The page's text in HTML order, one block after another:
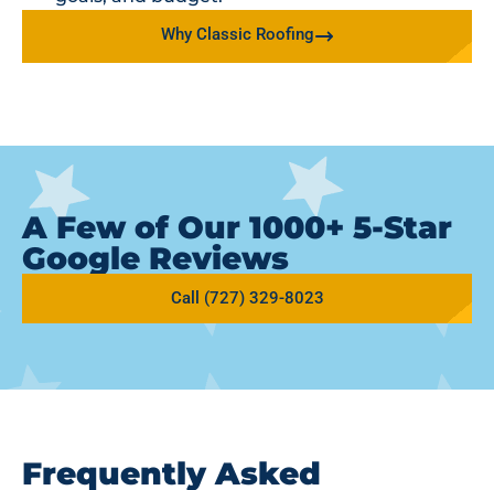
Why Classic Roofing
A Few of Our 1000+ 5-Star
Google Reviews
Call (727) 329-8023
Frequently Asked